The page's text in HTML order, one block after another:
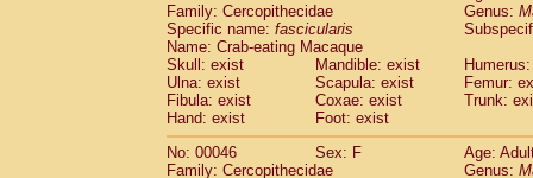
CercopithecidaeAllenopithecus
Cercopithecidae
Cercopithecus
CercopithecidaeCercopithecus
CercopithecidaeCercopithecus
CercopithecidaeCercopithecus diana
CercopithecidaeCercopithecus
CercopithecidaeCercopithecus
CercopithecidaeCercopithecus mitis
Family: Cercopithecidae
Genus:
Specific name: fascicularis
Name: Crab-eating Macaque
Skull: exist
Mandible: exist
Ulna: exist
Scapula: exist
Femur:
Fibula: exist
Coxae: exist
Trunk:
Hand: exist
Foot: exist
No: 00046
Sex: F
Age:
Family: Cercopithecidae
Genus: